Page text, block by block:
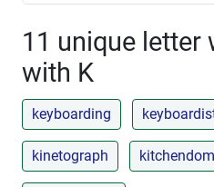
11 unique
with K
keyboarding
kinetograph